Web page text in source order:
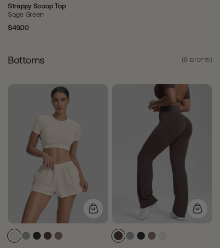
Strappy Scoop Top
Sage Green
Regular
$49.00
Bottoms (9 פריטים)